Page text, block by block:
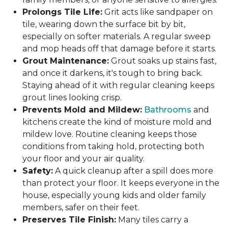
Prolongs Tile Life: Grit acts like sandpaper on
tile, wearing down the surface bit by bit,
especially on softer materials. A regular sweep
and mop heads off that damage before it starts.
Grout Maintenance: Grout soaks up stains fast,
and once it darkens, it's tough to bring back.
Staying ahead of it with regular cleaning keeps
grout lines looking crisp.
Prevents Mold and Mildew: Bathrooms and
kitchens create the kind of moisture mold and
mildew love. Routine cleaning keeps those
conditions from taking hold, protecting both
your floor and your air quality.
Safety: A quick cleanup after a spill does more
than protect your floor. It keeps everyone in the
house, especially young kids and older family
members, safer on their feet.
Preserves Tile Finish: Many tiles carry a